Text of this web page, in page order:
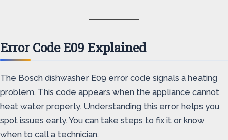
Error Code E09 Explained
The Bosch dishwasher E09 error code signals a heating
problem. This code appears when the appliance cannot
heat water properly. Understanding this error helps you
spot issues early. You can take steps to fix it or know
when to call a technician.